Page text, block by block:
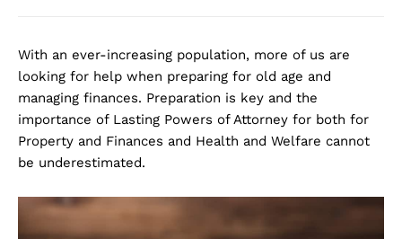
With an ever-increasing population, more of us are
looking for help when preparing for old age and
managing finances. Preparation is key and the
importance of Lasting Powers of Attorney for both for
Property and Finances and Health and Welfare cannot
be underestimated.